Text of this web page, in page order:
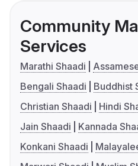
Community
Services
Marathi Shaadi
Bengali Shaadi
Buddhist
Christian Shaadi
Hindi
Jain Shaadi
Kannada
Konkani Shaadi